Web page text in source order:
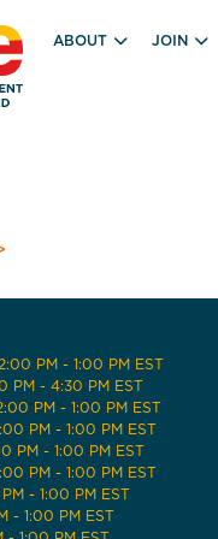
ABOUT JOIN
PM - 1:00 PM EST
PM - 4:30 PM EST
PM - 1:00 PM EST
PM - 1:00 PM EST
PM - 1:00 PM EST
PM - 1:00 PM EST
- 1:00 PM EST
- 1:00 PM EST